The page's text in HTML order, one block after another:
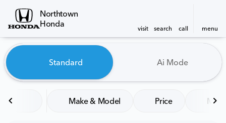
Northtown
Honda
visit search call menu
find
Vehicles for Sale at
Standard Ai Mode
Make & Model Price